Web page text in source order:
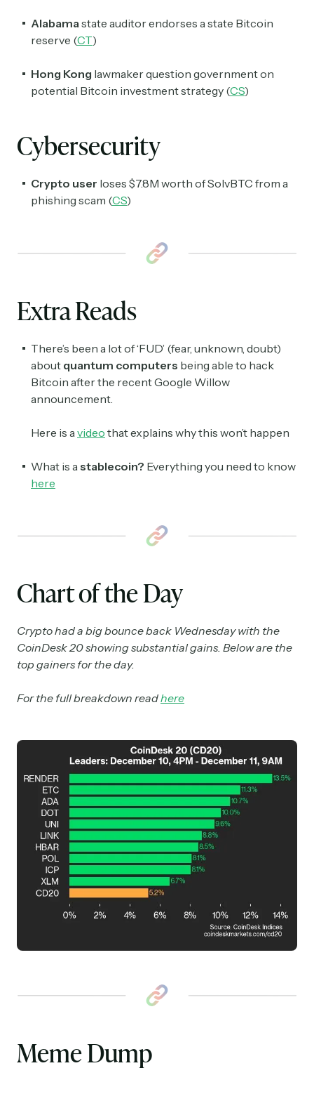
Alabama state auditor endorses a state Bitcoin
reserve (CT)
Hong Kong lawmaker question government on
potential Bitcoin investment strategy (CS)
Cybersecurity
Crypto user loses $7.8M worth of SolvBTC from a
phishing scam (CS)
Extra Reads
There’s been a lot of ‘FUD’ (fear, unknown, doubt)
about quantum computers being able to hack
Bitcoin after the recent Google Willow
announcement.
Here is a video that explains why this won’t happen
What is a stablecoin? Everything you need to know
here
Chart of the Day
Crypto had a big bounce back Wednesday with the
CoinDesk 20 showing substantial gains. Below are the
top gainers for the day.
For the full breakdown readhere
Meme Dump
Exec Sum
Daily newsletter curating major headlines from
Wall Street to Silicon Valley. Read by 300,000+
Crypto Sum
Read by 60,000+ investors, traders, and builders